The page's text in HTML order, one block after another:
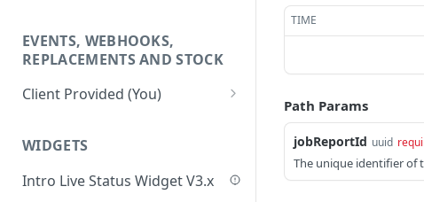
Update Delivery Code
Address
EVENTS, WEBHOOKS,
REPLACEMENTS AND STOCK
Client Provided (You)
Statuses
Webhook 2: Chat
Notifications
WIDGETS
Intro Live Status Widget V3.x
TIME
Path Params
jobReportId uuid
The unique identifier of